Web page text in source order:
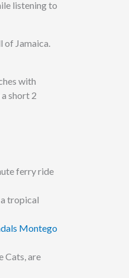
listening to
of Jamaica.
with
short 2
ferry ride
tropical
Montego
Cats, are